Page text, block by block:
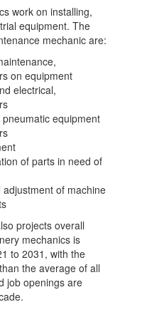
work on installing,
equipment. The
mechanic are:
on equipment
electrical,
equipment
of parts in need of
of machine
projects overall
mechanics is
to 2031, with the
the average of all
job openings are